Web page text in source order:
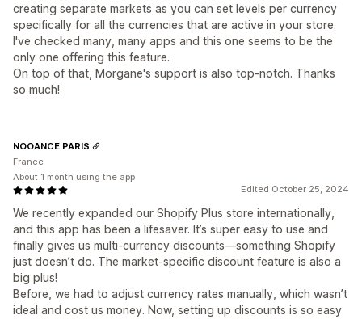
creating separate markets as you can set levels per currency
specifically for all the currencies that are active in your store.
I've checked many, many apps and this one seems to be the
only one offering this feature.
On top of that, Morgane's support is also top-notch. Thanks
so much!
Edited October 25, 2024
We recently expanded our Shopify Plus store internationally,
and this app has been a lifesaver. It’s super easy to use and
finally gives us multi-currency discounts—something Shopify
just doesn’t do. The market-specific discount feature is also a
big plus!
Before, we had to adjust currency rates manually, which wasn’t
ideal and cost us money. Now, setting up discounts is so easy
NOOANCE PARIS
France
About 1 month using the app